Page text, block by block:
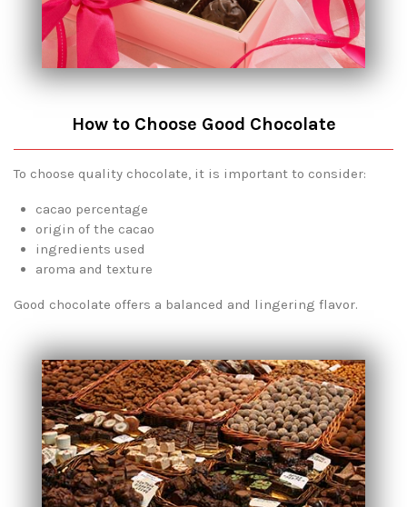
How to Choose Good Chocolate
To choose quality chocolate, it is important to consider:
cacao percentage
origin of the cacao
ingredients used
aroma and texture
Good chocolate offers a balanced and lingering flavor.